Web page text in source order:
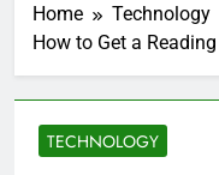
Home
Technology
How to Get a
TECHNOLOGY